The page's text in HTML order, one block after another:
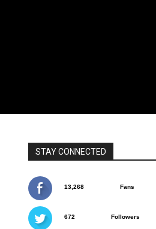
STAY CONNECTED
13,268 Fans
672 Followers